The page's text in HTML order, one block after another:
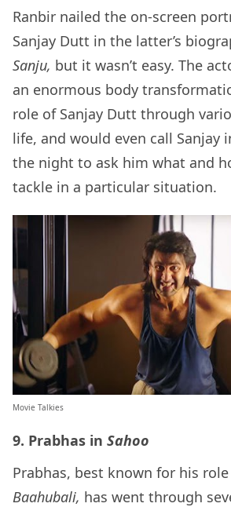
Ranbir nailed the on-screen
Sanjay Dutt in the latter’s
Sanju, but it wasn’t easy. The
an enormous body
role of Sanjay Dutt through
life, and would even call Sanjay
the night to ask him what and
tackle in a particular situation.
Movie Talkies
9. Prabhas in Sahoo
Prabhas, best known for his
Baahubali, has went through